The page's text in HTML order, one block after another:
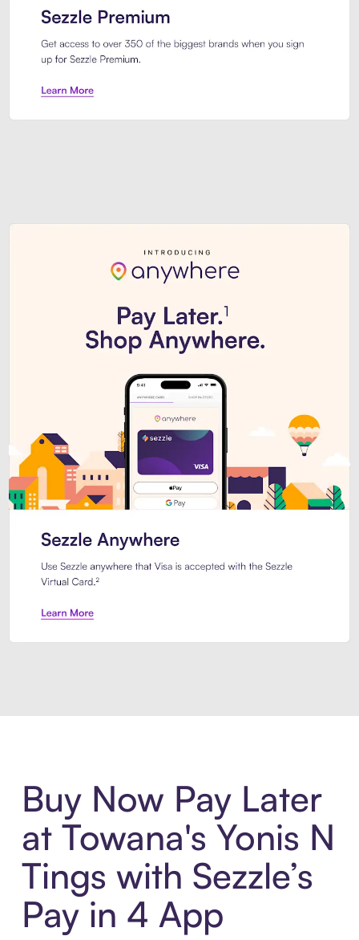
Buy Now Pay Later
at Towana's Yonis N
Tings with Sezzle’s
Pay in 4 App